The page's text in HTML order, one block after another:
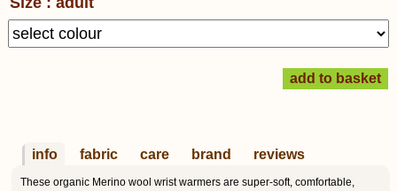
info fabric care brand reviews
These organic Merino wool wrist warmers are super-soft, comfortable,